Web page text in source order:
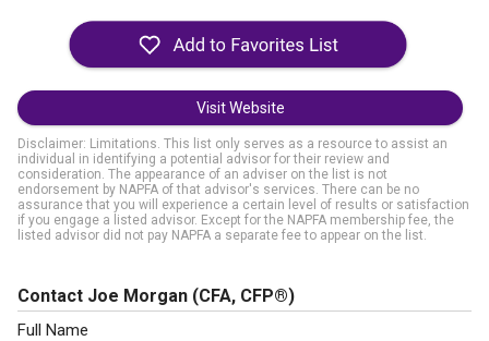
Visit Website
Disclaimer: Limitations. This list only serves as a resource to assist an
individual in identifying a potential advisor for their review and
consideration. The appearance of an adviser on the list is not
endorsement by NAPFA of that advisor's services. There can be no
assurance that you will experience a certain level of results or satisfaction
if you engage a listed advisor. Except for the NAPFA membership fee, the
listed advisor did not pay NAPFA a separate fee to appear on the list.
Contact Joe Morgan (CFA, CFP®)
Full Name